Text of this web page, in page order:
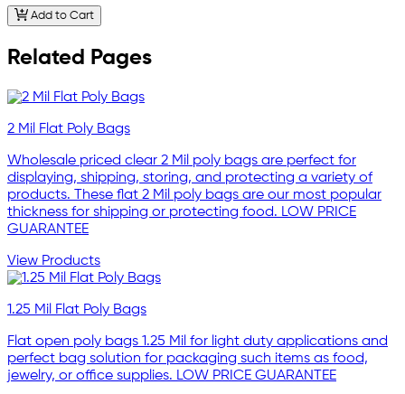
Add to Cart
Related Pages
2 Mil Flat Poly Bags
Wholesale priced clear 2 Mil poly bags are perfect for
displaying, shipping, storing, and protecting a variety of
products. These flat 2 Mil poly bags are our most popular
thickness for shipping or protecting food. LOW PRICE
GUARANTEE
View Products
1.25 Mil Flat Poly Bags
Flat open poly bags 1.25 Mil for light duty applications and
perfect bag solution for packaging such items as food,
jewelry, or office supplies. LOW PRICE GUARANTEE